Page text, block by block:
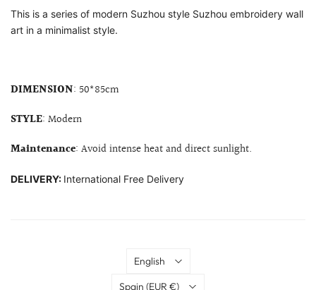
This is a series of modern Suzhou style Suzhou embroidery wall
art in a minimalist style.
DIMENSION: 50*85cm
STYLE: Modern
Maintenance: Avoid intense heat and direct sunlight.
DELIVERY: International Free Delivery
Language
English
Country
Spain (EUR €)